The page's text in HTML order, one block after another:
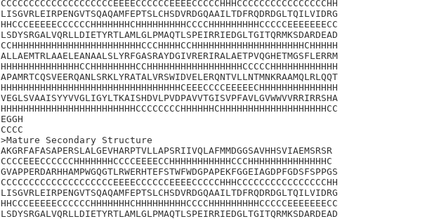
CCCCCCCCCCCCCCCCCCCCEEEECCCCCCEEEECCCCCHHHCCCCCCCCCCCCCCCCHH
LISGVRLEIRPENGVTSQAQAMFEPTSLCHSDVRDGQAAILTDFRQDRDGLTQILVIDRG
HHCCCEEEEECCCCCCHHHHHHHCHHHHHHHHHCCCCHHHHHHHHHCCCCCEEEEEEECC
LSDYSRGALVQRLLDIETYRTLAMLGLPMAQTLSPEIRRIEDGLTGITQRMKSDARDEAD
CCHHHHHHHHHHHHHHHHHHHHHHHCCCHHHHCCHHHHHHHHHHHHHHHHHHHHCHHHHH
ALLAEMTRLAAELEANAALSLYRFGASRAYDGIVRERIRALAETPVQGHETMGSFLERRM
HHHHHHHHHHHHHHCCHHHHHHHHCCHHHHHHHHHHHHHHHHHCCCCCHHHHHHHHHHHH
APAMRTCQSVEERQANLSRKLYRATALVRSWIDVELERQNTVLLNTMNKRAAMQLRLQQT
HHHHHHHHHHHHHHHHHHHHHHHHHHHHHHHHCEEECCCCEEEEECHHHHHHHHHHHHHH
VEGLSVAAISYYVVGLIGYLTKAISHDVLPVDPAVVTGISVPFAVLGVWWVVRRIRRSHA
HHHHHHHHHHHHHHHHHHHHHHHHCCCCCCCCHHHHHHCHHHHHHHHHHHHHHHHHHHCC
EGGH
CCCC
>Mature Secondary Structure
AKGRFAFASAPERSLALGEVHARPTVLLAPSRIIVQLAFMMDGGSAVHHSVIAEMSRSR
CCCCEEECCCCCCHHHHHHHCCCCEEEECCHHHHHHHHHHHCCCHHHHHHHHHHHHHHC
GVAPPERDARHHAMPWGQGTLRWERHTEFSTWFWDGPAPEKFGGEIAGDPFGDSFSPPGS
CCCCCCCCCCCCCCCCCCCCEEEECCCCCCEEEECCCCCHHHCCCCCCCCCCCCCCCCHH
LISGVRLEIRPENGVTSQAQAMFEPTSLCHSDVRDGQAAILTDFRQDRDGLTQILVIDRG
HHCCCEEEEECCCCCCHHHHHHHCHHHHHHHHHCCCCHHHHHHHHHCCCCCEEEEEEECC
LSDYSRGALVQRLLDIETYRTLAMLGLPMAQTLSPEIRRIEDGLTGITQRMKSDARDEAD